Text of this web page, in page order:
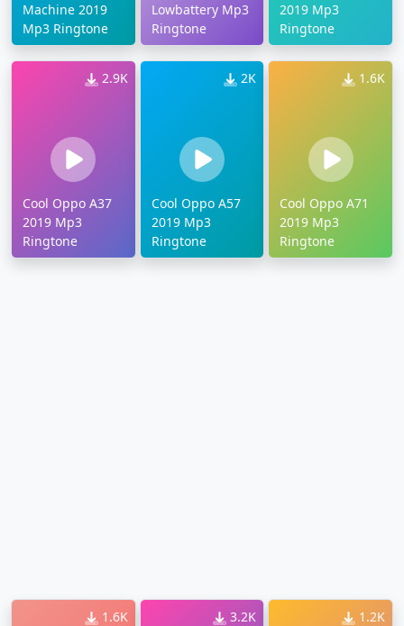
Machine 2019
Mp3 Ringtone
Lowbattery Mp3
Ringtone
2019 Mp3
Ringtone
2.9K
Cool Oppo A37
2019 Mp3
Ringtone
2K
Cool Oppo A57
2019 Mp3
Ringtone
1.6K
Cool Oppo A71
2019 Mp3
Ringtone
1.6K 3.2K 1.2K